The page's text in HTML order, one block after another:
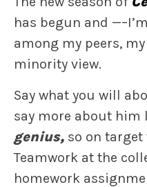
has begun and
among my peers,
minority view.
Say what you will
say more about him
genius, so on
Teamwork at the
homework